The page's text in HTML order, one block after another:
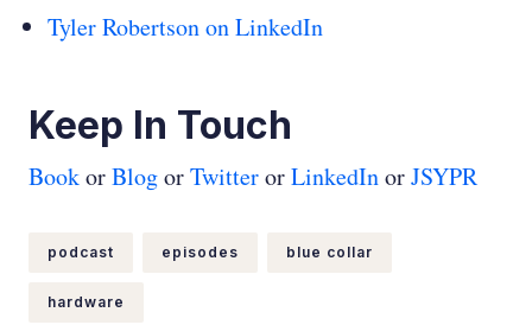
Tyler Robertson on LinkedIn
Keep In Touch
BookorBlogorTwitterorLinkedInorJSYPR
podcast episodes blue collar
hardware